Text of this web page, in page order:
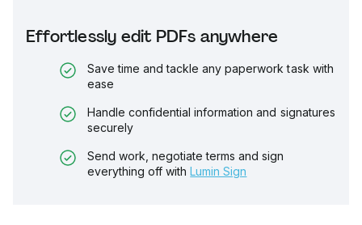
Effortlessly edit PDFs anywhere
Save time and tackle any paperwork task with
ease
Handle confidential information and signatures
securely
Send work, negotiate terms and sign
everything off with Lumin Sign